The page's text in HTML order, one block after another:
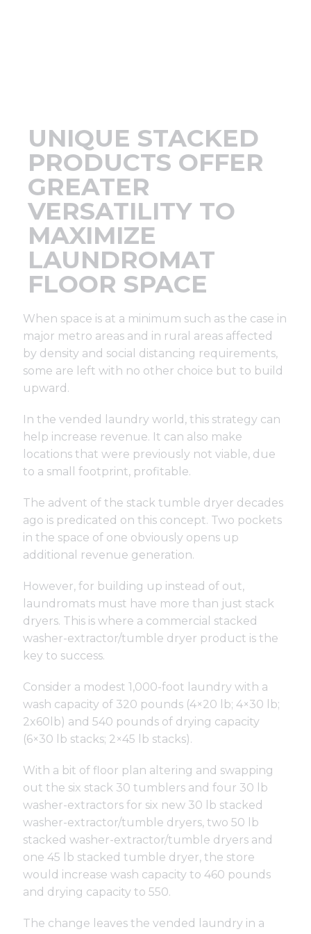
UNIQUE STACKED
PRODUCTS OFFER
GREATER
VERSATILITY TO
MAXIMIZE
LAUNDROMAT
FLOOR SPACE
When space is at a minimum such as the case in
major metro areas and in rural areas affected
by density and social distancing requirements,
some are left with no other choice but to build
upward.
In the vended laundry world, this strategy can
help increase revenue. It can also make
locations that were previously not viable, due
to a small footprint, profitable.
The advent of the stack tumble dryer decades
ago is predicated on this concept. Two pockets
in the space of one obviously opens up
additional revenue generation.
However, for building up instead of out,
laundromats must have more than just stack
dryers. This is where a commercial stacked
washer-extractor/tumble dryer product is the
key to success.
Consider a modest 1,000-foot laundry with a
wash capacity of 320 pounds (4×20 lb; 4×30 lb;
2x60lb) and 540 pounds of drying capacity
(6×30 lb stacks; 2×45 lb stacks).
With a bit of floor plan altering and swapping
out the six stack 30 tumblers and four 30 lb
washer-extractors for six new 30 lb stacked
washer-extractor/tumble dryers, two 50 lb
stacked washer-extractor/tumble dryers and
one 45 lb stacked tumble dryer, the store
would increase wash capacity to 460 pounds
and drying capacity to 550.
The change leaves the vended laundry in a